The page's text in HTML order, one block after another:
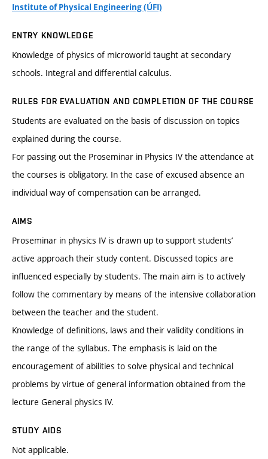
Institute of Physical Engineering (ÚFI)
ENTRY KNOWLEDGE
Knowledge of physics of microworld taught at secondary
schools. Integral and differential calculus.
RULES FOR EVALUATION AND COMPLETION OF THE COURSE
Students are evaluated on the basis of discussion on topics
explained during the course.
For passing out the Proseminar in Physics IV the attendance at
the courses is obligatory. In the case of excused absence an
individual way of compensation can be arranged.
AIMS
Proseminar in physics IV is drawn up to support students’
active approach their study content. Discussed topics are
influenced especially by students. The main aim is to actively
follow the commentary by means of the intensive collaboration
between the teacher and the student.
Knowledge of definitions, laws and their validity conditions in
the range of the syllabus. The emphasis is laid on the
encouragement of abilities to solve physical and technical
problems by virtue of general information obtained from the
lecture General physics IV.
STUDY AIDS
Not applicable.